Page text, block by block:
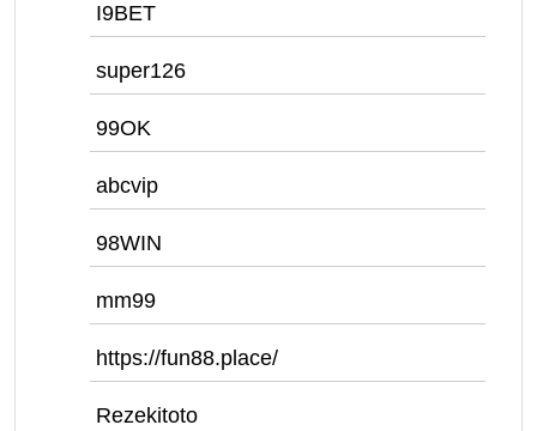
I9BET
super126
99OK
abcvip
98WIN
mm99
https://fun88.place/
Rezekitoto